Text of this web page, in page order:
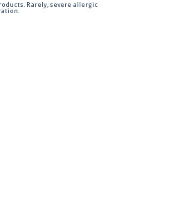
Rarely, severe allergic